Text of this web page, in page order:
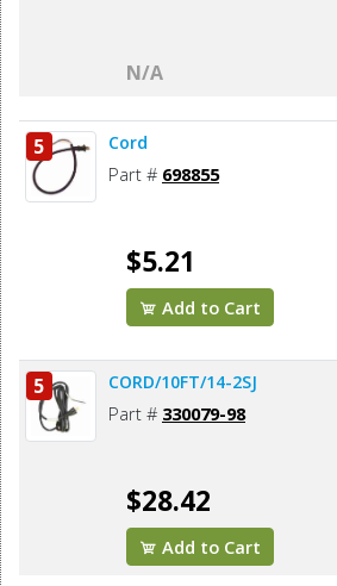
N/A
5 Cord
Part # 698855
$5.21
Add to Cart
5 CORD/10FT/14-2SJ
Part # 330079-98
$28.42
Add to Cart